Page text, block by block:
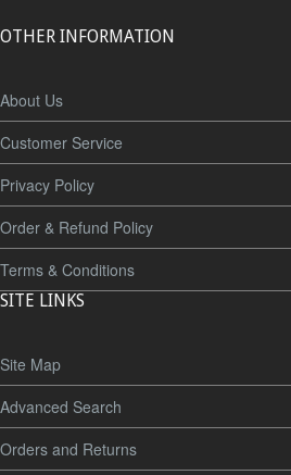
OTHER INFORMATION
About Us
Customer Service
Privacy Policy
Order & Refund Policy
Terms & Conditions
SITE LINKS
Site Map
Advanced Search
Orders and Returns